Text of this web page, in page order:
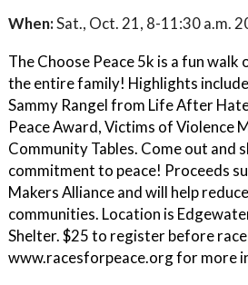
When:Sat., Oct. 21, 8-11:30 a.m.
The Choose Peace 5k is a fun
the entire family! Highlights
Sammy Rangel from Life After
Peace Award, Victims of Violence
Community Tables. Come out and
commitment to peace! Proceeds
Makers Alliance and will help
communities. Location is
Shelter. $25 to register before
www.racesforpeace.org for more